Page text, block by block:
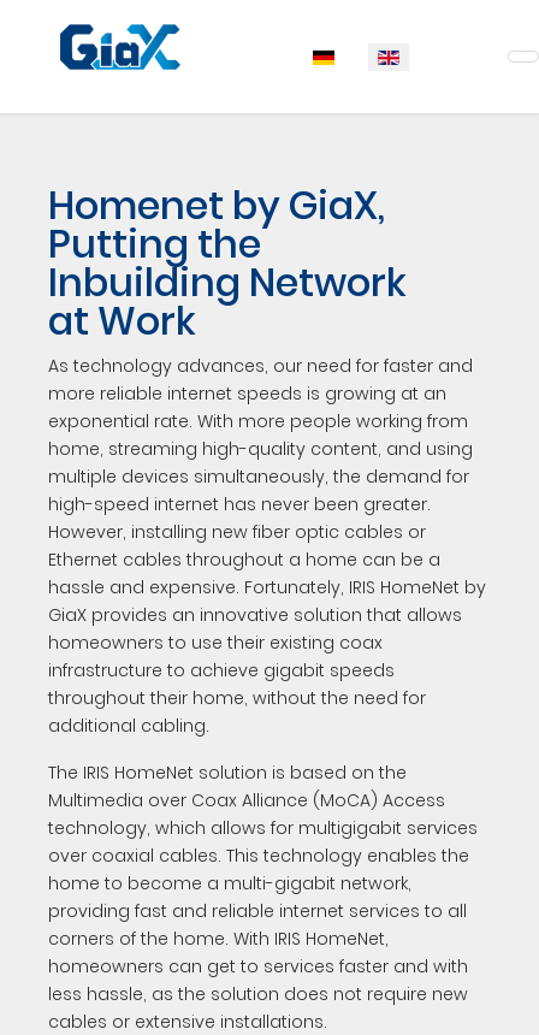
Select your language
Homenet by GiaX,
Putting the
Inbuilding Network
at Work
As technology advances, our need for faster and
more reliable internet speeds is growing at an
exponential rate. With more people working from
home, streaming high-quality content, and using
multiple devices simultaneously, the demand for
high-speed internet has never been greater.
However, installing new fiber optic cables or
Ethernet cables throughout a home can be a
hassle and expensive. Fortunately, IRIS HomeNet by
GiaX provides an innovative solution that allows
homeowners to use their existing coax
infrastructure to achieve gigabit speeds
throughout their home, without the need for
additional cabling.
The IRIS HomeNet solution is based on the
Multimedia over Coax Alliance (MoCA) Access
technology, which allows for multigigabit services
over coaxial cables. This technology enables the
home to become a multi-gigabit network,
providing fast and reliable internet services to all
corners of the home. With IRIS HomeNet,
homeowners can get to services faster and with
less hassle, as the solution does not require new
cables or extensive installations.